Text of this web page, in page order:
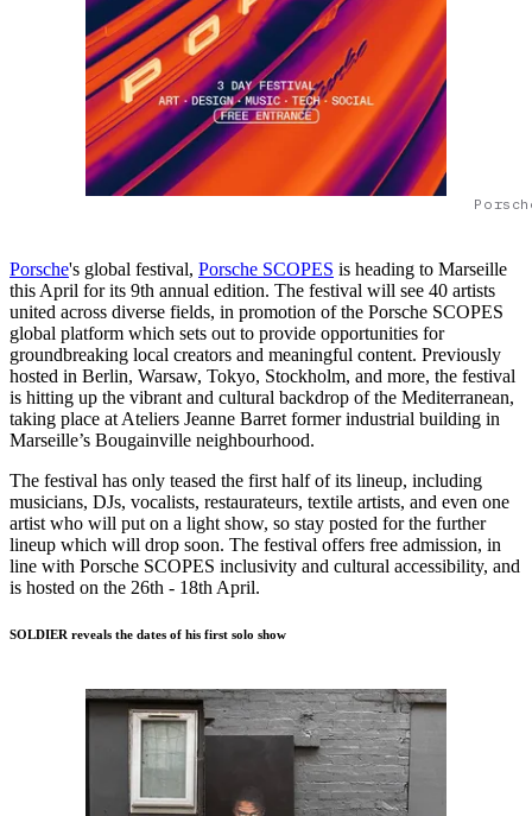
Porsche's global festival, Porsche SCOPES is heading to Marseille
this April for its 9th annual edition. The festival will see 40 artists
united across diverse fields, in promotion of the Porsche SCOPES
global platform which sets out to provide opportunities for
groundbreaking local creators and meaningful content. Previously
hosted in Berlin, Warsaw, Tokyo, Stockholm, and more, the festival
is hitting up the vibrant and cultural backdrop of the Mediterranean,
taking place at Ateliers Jeanne Barret former industrial building in
Marseille’s Bougainville neighbourhood.
The festival has only teased the first half of its lineup, including
musicians, DJs, vocalists, restaurateurs, textile artists, and even one
artist who will put on a light show, so stay posted for the further
lineup which will drop soon. The festival offers free admission, in
line with Porsche SCOPES inclusivity and cultural accessibility, and
is hosted on the 26th - 18th April.
SOLDIER reveals the dates of his first solo show